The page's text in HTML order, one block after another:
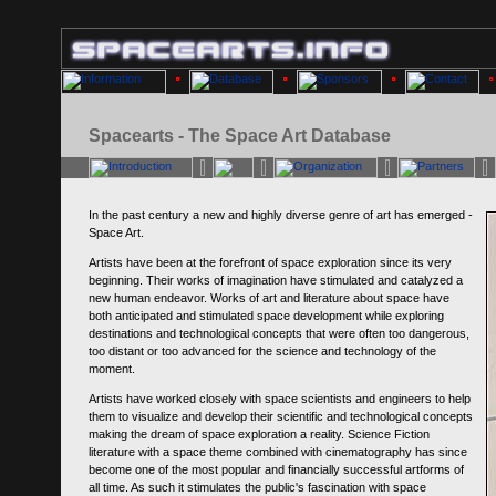
Spacearts - The Space Art Database
In the past century a new and highly diverse genre of art has emerged -
Space Art.
Artists have been at the forefront of space exploration since its very
beginning. Their works of imagination have stimulated and catalyzed a
new human endeavor. Works of art and literature about space have
both anticipated and stimulated space development while exploring
destinations and technological concepts that were often too dangerous,
too distant or too advanced for the science and technology of the
moment.
Artists have worked closely with space scientists and engineers to help
them to visualize and develop their scientific and technological concepts
making the dream of space exploration a reality. Science Fiction
literature with a space theme combined with cinematography has since
become one of the most popular and financially successful artforms of
all time. As such it stimulates the public's fascination with space